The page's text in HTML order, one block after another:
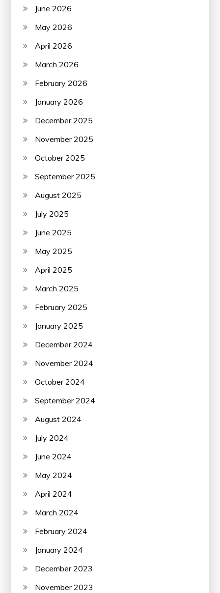
June 2026
May 2026
April 2026
March 2026
February 2026
January 2026
December 2025
November 2025
October 2025
September 2025
August 2025
July 2025
June 2025
May 2025
April 2025
March 2025
February 2025
January 2025
December 2024
November 2024
October 2024
September 2024
August 2024
July 2024
June 2024
May 2024
April 2024
March 2024
February 2024
January 2024
December 2023
November 2023